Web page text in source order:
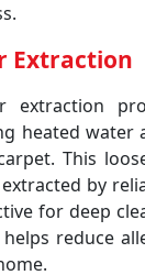
Extraction
extraction
heated water
This
by
for deep
reduce